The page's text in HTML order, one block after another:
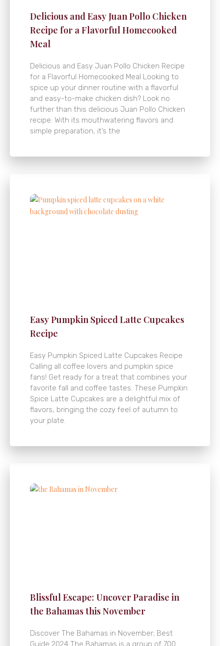
Delicious and Easy Juan Pollo Chicken
Recipe for a Flavorful Homecooked
Meal
Delicious and Easy Juan Pollo Chicken Recipe
for a Flavorful Homecooked Meal Looking to
spice up your dinner routine with a flavorful
and easy-to-make chicken dish? Look no
further than this delicious Juan Pollo Chicken
recipe. With its mouthwatering flavors and
simple preparation, it’s the
Easy Pumpkin Spiced Latte Cupcakes
Recipe
Easy Pumpkin Spiced Latte Cupcakes Recipe
Calling all coffee lovers and pumpkin spice
fans! Get ready for a treat that combines your
favorite fall and coffee tastes. These Pumpkin
Spice Latte Cupcakes are a delightful mix of
flavors, bringing the cozy feel of autumn to
your plate.
Blissful Escape: Uncover Paradise in
the Bahamas this November
Discover The Bahamas in November; Best
Guide 2024 The Bahamas is a group of 700